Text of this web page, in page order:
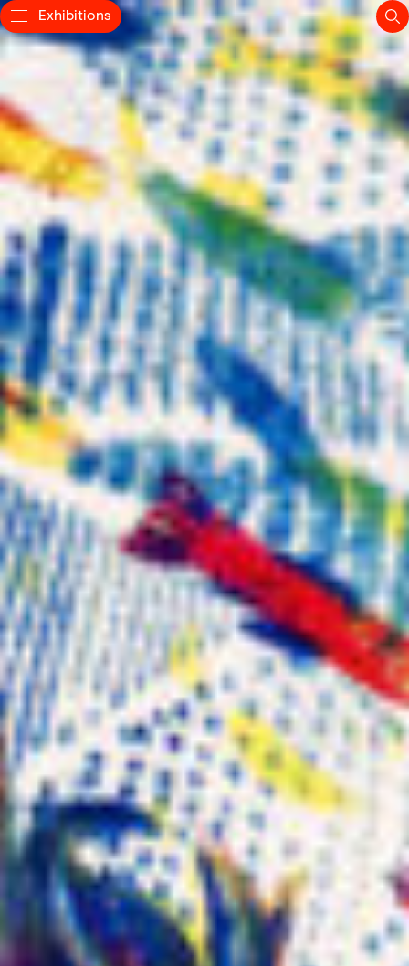
Exhibitions